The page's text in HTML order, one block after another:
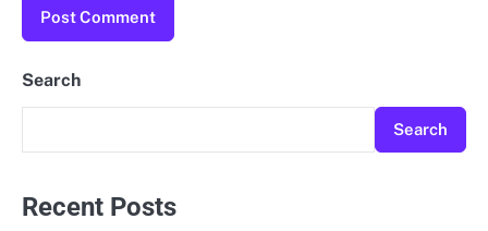
Search
Search
Recent Posts